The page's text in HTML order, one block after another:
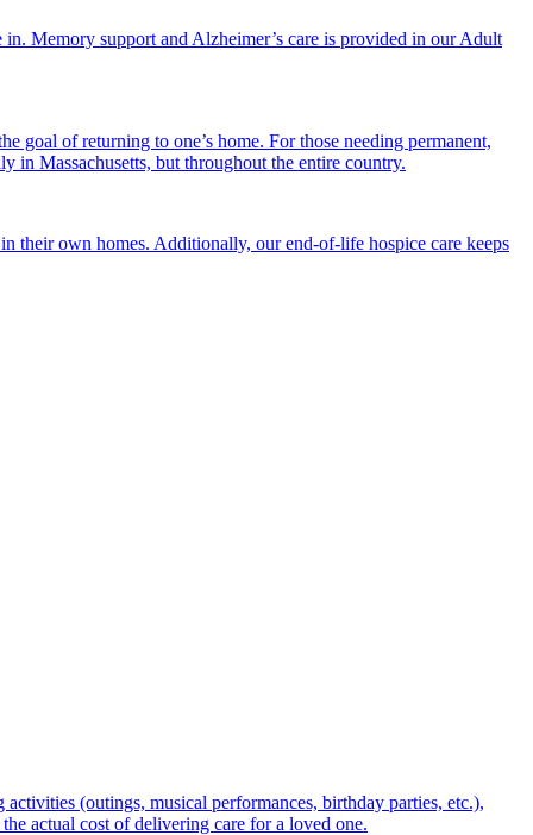
Memory support and Alzheimer’s care is provided in our Adult
goal of returning to one’s home. For those needing permanent,
in Massachusetts, but throughout the entire country.
their own homes. Additionally, our end-of-life hospice care keeps
(outings, musical performances, birthday parties, etc.),
actual cost of delivering care for a loved one.